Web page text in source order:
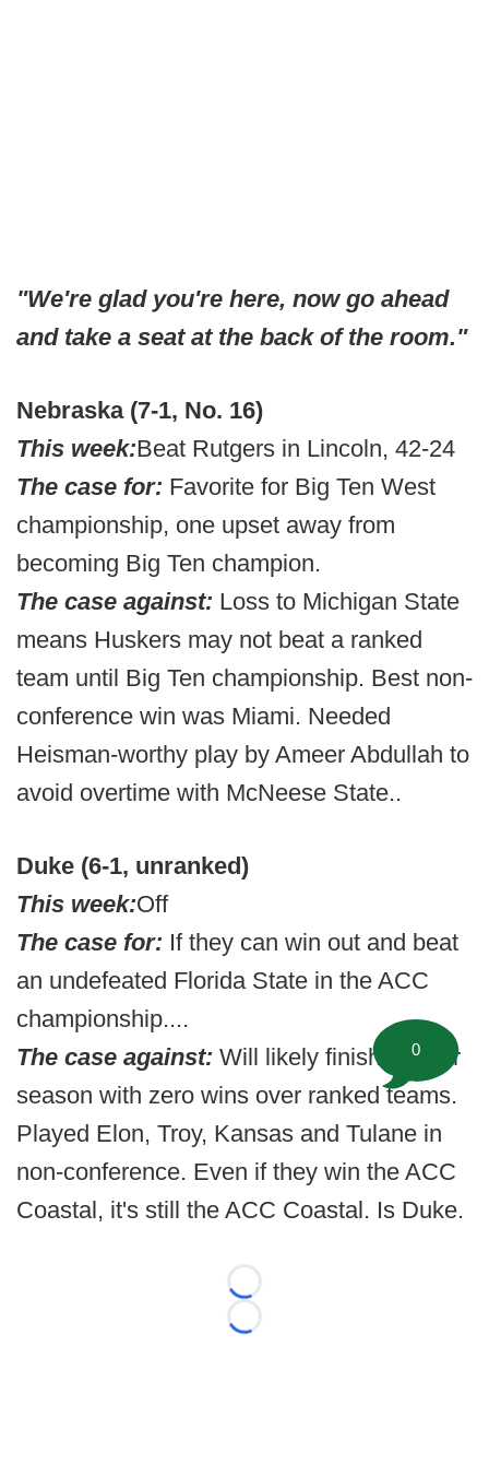
"We're glad you're here, now go ahead
and take a seat at the back of the room."
Nebraska (7-1, No. 16)
This week:Beat Rutgers in Lincoln, 42-24
The case for: Favorite for Big Ten West
championship, one upset away from
becoming Big Ten champion.
The case against: Loss to Michigan State
means Huskers may not beat a ranked
team until Big Ten championship. Best non-
conference win was Miami. Needed
Heisman-worthy play by Ameer Abdullah to
avoid overtime with McNeese State..
Duke (6-1, unranked)
This week:Off
The case for: If they can win out and beat
an undefeated Florida State in the ACC
championship....
The case against: Will likely finish regular
season with zero wins over ranked teams.
Played Elon, Troy, Kansas and Tulane in
non-conference. Even if they win the ACC
Coastal, it's still the ACC Coastal. Is Duke.
Loading...
Loading...
0